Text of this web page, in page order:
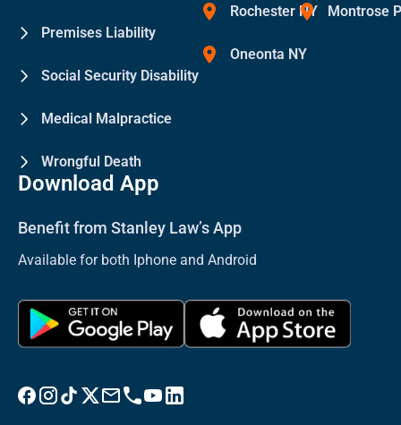
Premises Liability
Social Security Disability
Medical Malpractice
Wrongful Death
Rochester NY
Oneonta NY
Montrose
Download App
Benefit from Stanley Law’s App
Available for both Iphone and Android
Visit Stanley Law Facebook
Visit Stanley Law Instagram
Follow Stanley Law on TikTok
Visit Stanley Law Twitter page for more
Email Stanley Law at info@stanleylawoffices.com
Call Stanley Law office at 1-800-608-3333
Visit Stanley Law YouTube Channel
Visit Stanley Law linkedin for more